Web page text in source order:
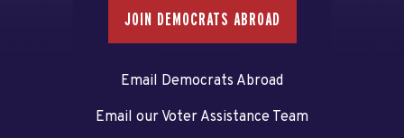
JOIN DEMOCRATS ABROAD
Email Democrats Abroad
Email our Voter Assistance Team